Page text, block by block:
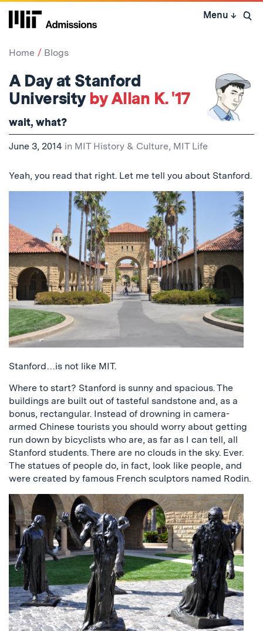
Skip
Menu ↓ Open
Home Blogs
A Day at Stanford
Universityby Allan K. '17
wait, what?
June 3, 2014 in MIT History & Culture, MIT Life
Yeah, you read that right. Let me tell you about Stanford.
Stanford…is not like MIT.
Where to start? Stanford is sunny and spacious. The
buildings are built out of tasteful sandstone and, as a
bonus, rectangular. Instead of drowning in camera-
armed Chinese tourists you should worry about getting
run down by bicyclists who are, as far as I can tell, all
Stanford students. There are no clouds in the sky. Ever.
The statues of people do, in fact, look like people, and
were created by famous French sculptors named Rodin.